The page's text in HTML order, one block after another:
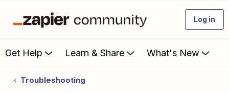
Log in
Get Help Learn & Share What's New
Troubleshooting